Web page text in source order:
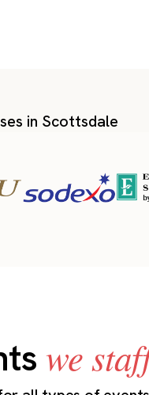
in Scottsdale
we